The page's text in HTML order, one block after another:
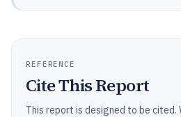
REFERENCE
Cite This Report
This report is designed to be cited.